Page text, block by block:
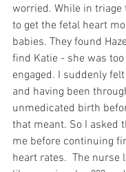
worried. While in triage
to get the fetal heart
babies. They found
find Katie - she was too
engaged. I suddenly
and having been
unmedicated birth
that meant. So I asked
me before continuing
heart rates.  The nurse